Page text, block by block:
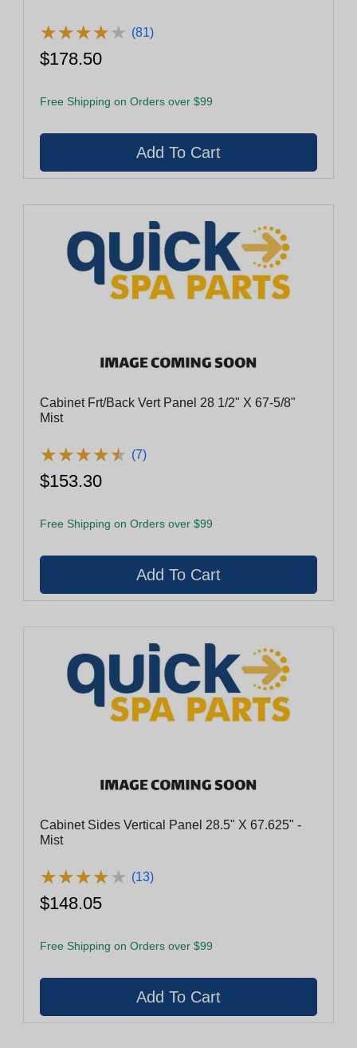
★★★★★
★★★★★ (81)
$178.50
Free Shipping on Orders over $99
Cabinet Frt/Back Vert Panel 28 1/2" X 67-5/8"
Mist
★★★★★
★★★★★ (7)
$153.30
Free Shipping on Orders over $99
Cabinet Sides Vertical Panel 28.5" X 67.625" -
Mist
★★★★★
★★★★★ (13)
$148.05
Free Shipping on Orders over $99